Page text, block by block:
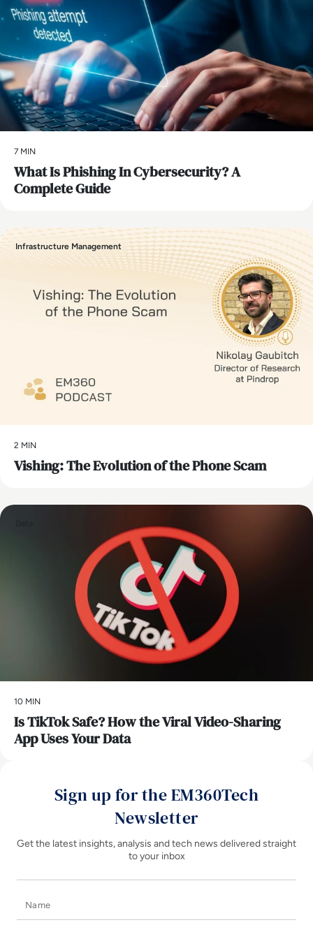
7 MIN
What Is Phishing In Cybersecurity? A
Complete Guide
Infrastructure Management
2 MIN
Vishing: The Evolution of the Phone Scam
10 MIN
Is TikTok Safe? How the Viral Video-Sharing
App Uses Your Data
Sign up for the EM360Tech
Newsletter
Get the latest insights, analysis and tech news delivered straight
to your inbox